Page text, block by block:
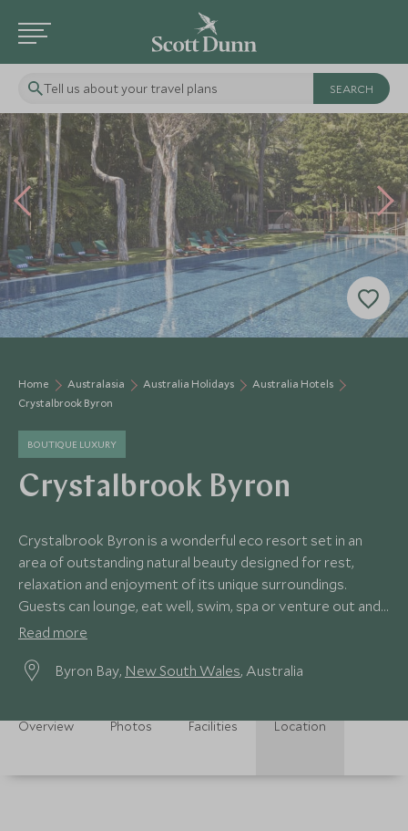
Tell us about your travel plans
Home Australasia Australia Holidays
Australia Hotels
Crystalbrook Byron
BOUTIQUE LUXURY
Crystalbrook Byron
Crystalbrook Byron is a wonderful eco resort set in an
area of outstanding natural beauty designed for rest,
relaxation and enjoyment of its unique surroundings.
Guests can lounge, eat well, swim, spa or venture out and
explore the area.
Read more
Byron Bay, New South Wales, Australia
Overview Photos Facilities Location